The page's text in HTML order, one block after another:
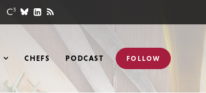
CHEFS PODCAST FOLLOW